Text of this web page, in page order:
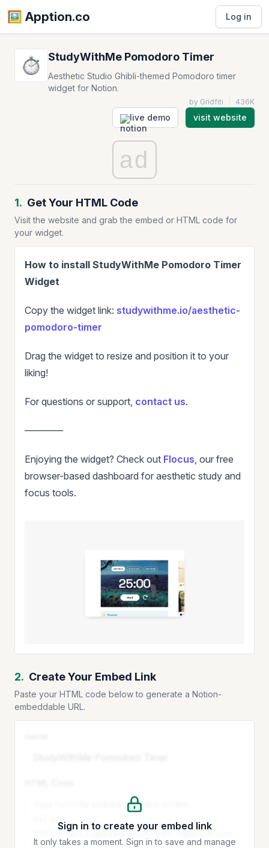
🖼️️ Apption.co Log in
StudyWithMe Pomodoro Timer
Aesthetic Studio Ghibli-themed Pomodoro timer
widget for Notion.
by Gridfiti 436K
live demo visit website
ad
1. Get Your HTML Code
Visit the website and grab the embed or HTML code for
your widget.
How to install StudyWithMe Pomodoro Timer
Widget
Copy the widget link: studywithme.io/aesthetic-
pomodoro-timer
Drag the widget to resize and position it to your
liking!
For questions or support, contact us.
————
Enjoying the widget? Check out Flocus, our free
browser-based dashboard for aesthetic study and
focus tools.
2. Create Your Embed Link
Paste your HTML code below to generate a Notion-
embeddable URL.
Sign in to create your embed link
It only takes a moment. Sign in to save and manage